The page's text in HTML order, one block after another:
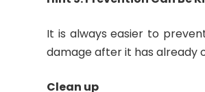
It is always easier to
damage after it has already
Clean up